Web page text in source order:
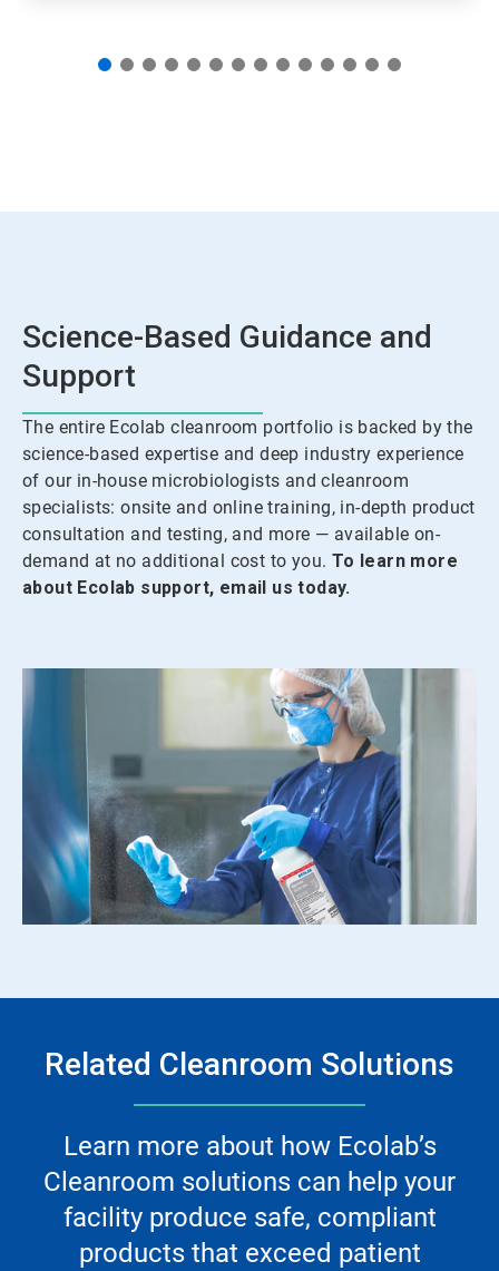
Science-Based Guidance and
Support
The entire Ecolab cleanroom portfolio is backed by the
science-based expertise and deep industry experience
of our in-house microbiologists and cleanroom
specialists: onsite and online training, in-depth product
consultation and testing, and more — available on-
demand at no additional cost to you. To learn more
about Ecolab support, email us today.
Related Cleanroom Solutions
Learn more about how Ecolab’s
Cleanroom solutions can help your
facility produce safe, compliant
products that exceed patient